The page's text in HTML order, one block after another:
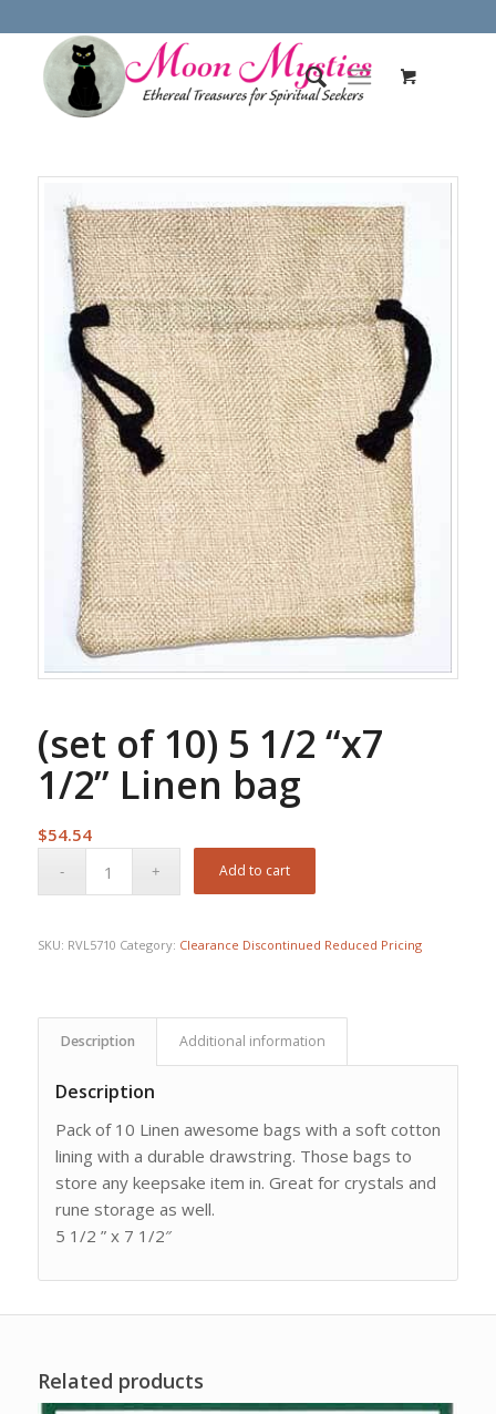
(set of 10) 5 1/2 “x7
1/2” Linen bag
$54.54
Add to cart
SKU: RVL5710 Category: Clearance Discontinued Reduced Pricing
Description Additional information
Description
Pack of 10 Linen awesome bags with a soft cotton
lining with a durable drawstring. Those bags to
store any keepsake item in. Great for crystals and
rune storage as well.
5 1/2 ” x 7 1/2″
Related products